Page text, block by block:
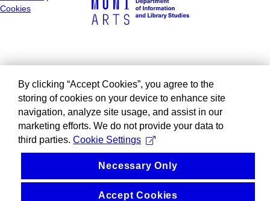
Cookies
By clicking “Accept Cookies”, you agree to the
storing of cookies on your device to enhance site
navigation, analyze site usage, and assist in our
marketing efforts. We do not provide your data to
third parties. Cookie Settings
Necessary Only
Accept Cookies